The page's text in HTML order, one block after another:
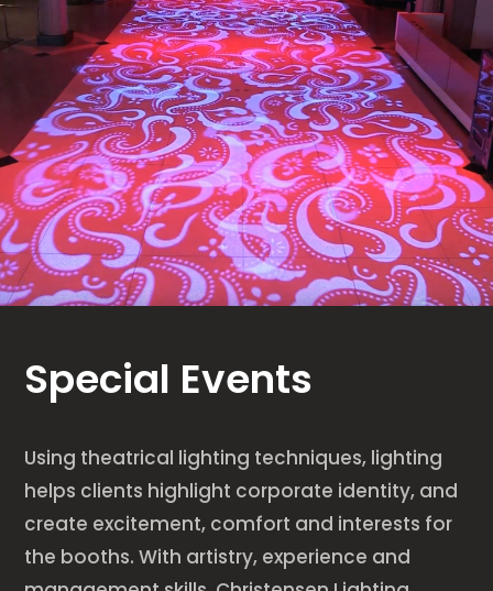
Special Events
Using theatrical lighting techniques, lighting
helps clients highlight corporate identity, and
create excitement, comfort and interests for
the booths. With artistry, experience and